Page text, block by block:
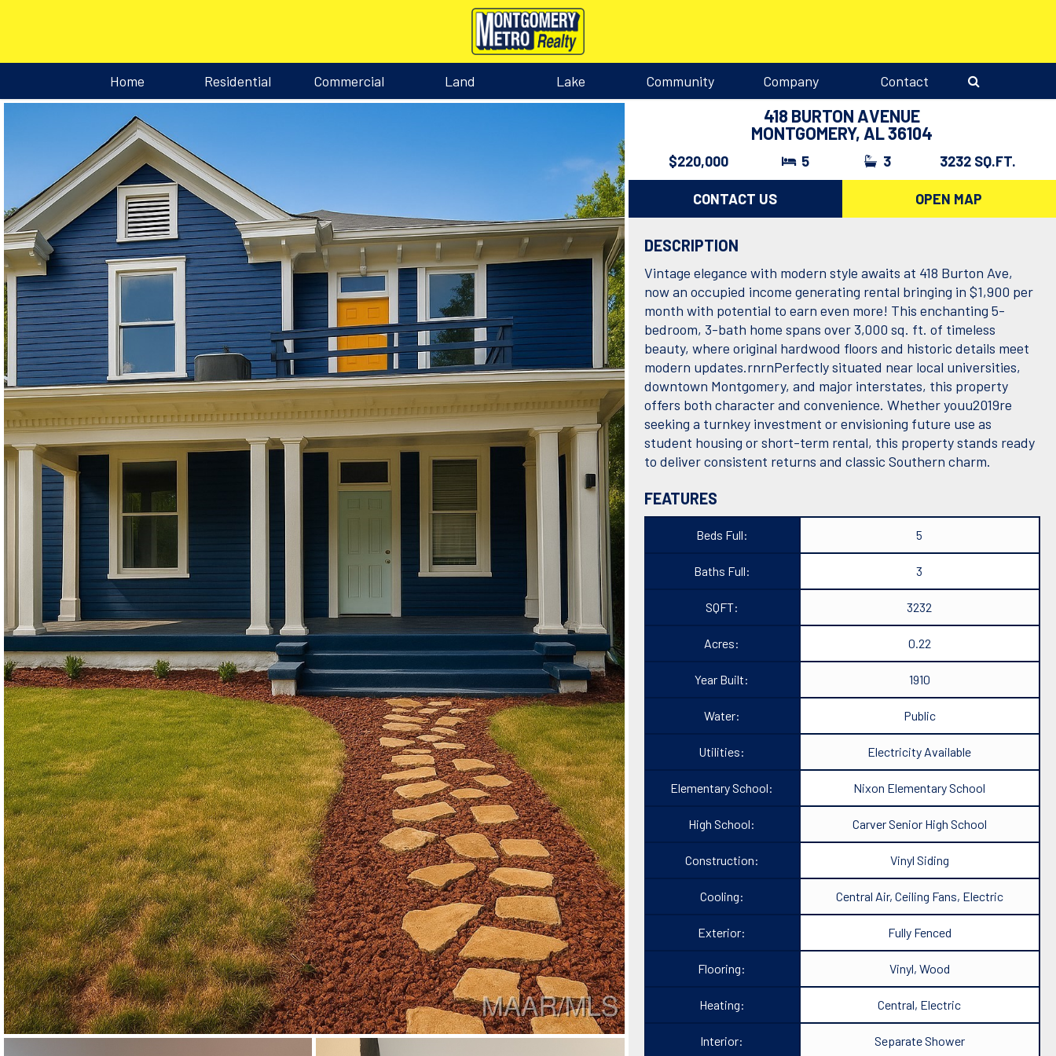
Home Residential Commercial Land Lake Community Company Contact
418 BURTON AVENUE
MONTGOMERY, AL 36104
$220,000 5 3 3232 SQ.FT.
CONTACT US OPEN MAP
DESCRIPTION
Vintage elegance with modern style awaits at 418 Burton Ave,
now an occupied income generating rental bringing in $1,900 per
month with potential to earn even more! This enchanting 5-
bedroom, 3-bath home spans over 3,000 sq. ft. of timeless
beauty, where original hardwood floors and historic details meet
modern updates.rnrnPerfectly situated near local universities,
downtown Montgomery, and major interstates, this property
offers both character and convenience. Whether youu2019re
seeking a turnkey investment or envisioning future use as
student housing or short-term rental, this property stands ready
to deliver consistent returns and classic Southern charm.
FEATURES
Beds Full: 5
Baths Full: 3
SQFT: 3232
Acres: 0.22
Year Built: 1910
Water: Public
Utilities: Electricity Available
Elementary School: Nixon Elementary School
High School: Carver Senior High School
Construction: Vinyl Siding
Cooling: Central Air, Ceiling Fans, Electric
Exterior: Fully Fenced
Flooring: Vinyl, Wood
Heating: Central, Electric
Interior: Separate Shower